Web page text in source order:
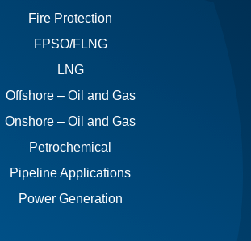
Fire Protection
FPSO/FLNG
LNG
Offshore – Oil and Gas
Onshore – Oil and Gas
Petrochemical
Pipeline Applications
Power Generation